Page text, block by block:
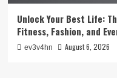
Unlock Your Best Life:
Fitness, Fashion, and
ev3v4hn August 6, 2026